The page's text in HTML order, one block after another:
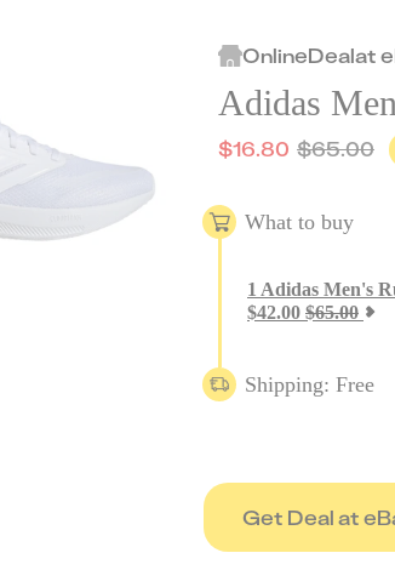
OnlineDealat
Adidas
$16.80 $65.00
What to buy
1 Adidas Men's
$42.00 $65.00
Shipping: Free
Get Deal at